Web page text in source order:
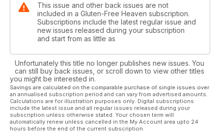
This issue and other back issues are not
included in a Gluten-Free Heaven subscription.
Subscriptions include the latest regular issue and
new issues released during your subscription
and start from as little as
Unfortunately this title no longer publishes new issues. You
can still buy back issues, or scroll down to view other titles
you might be interested in.
Savings are calculated on the comparable purchase of single issues over
an annualised subscription period and can vary from advertised amounts.
Calculations are for illustration purposes only. Digital subscriptions
include the latest issue and all regular issues released during your
subscription unless otherwise stated. Your chosen term will
automatically renew unless cancelled in the My Account area upto 24
hours before the end of the current subscription.